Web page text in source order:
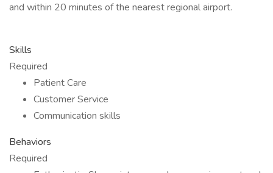
and within 20 minutes of the nearest regional airport.
Skills
Required
Patient Care
Customer Service
Communication skills
Behaviors
Required